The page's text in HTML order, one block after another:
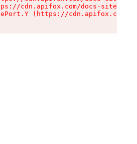
cdn.apifox.com/docs-site/
(https://cdn.apifox.com/